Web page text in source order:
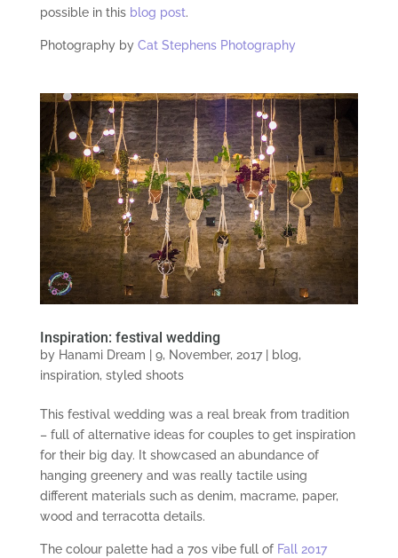
possible in this blog post.
Photography by Cat Stephens Photography
Inspiration: festival wedding
by Hanami Dream 9, November, 2017| blog,
inspiration, styled shoots
This festival wedding was a real break from tradition
– full of alternative ideas for couples to get inspiration
for their big day. It showcased an abundance of
hanging greenery and was really tactile using
different materials such as denim, macrame, paper,
wood and terracotta details.
The colour palette had a 70s vibe full of Fall 2017